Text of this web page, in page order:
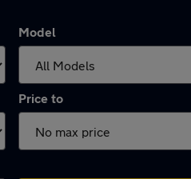
Model
Price to